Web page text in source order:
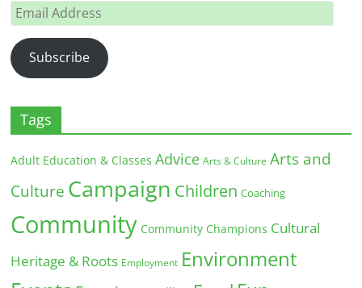
Email
Address
Subscribe
Tags
Adult Education & Classes Advice Arts & Culture Arts and
Culture Campaign Children Coaching
Community Community Champions Cultural
Heritage & Roots Employment Environment